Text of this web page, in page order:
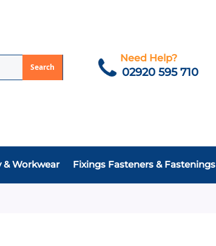
Search
Need Help?
02920 595 710
& Workwear Fixings Fasteners & Fastenings